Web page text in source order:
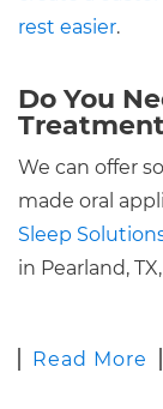
rest easier.
Do You
We can offer
made oral
Sleep
in Pearland,
Read More